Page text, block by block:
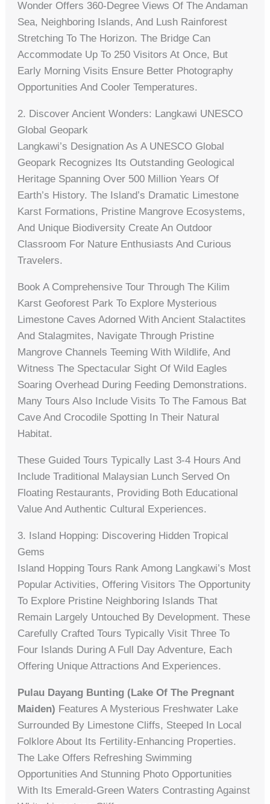
Wonder Offers 360-Degree Views Of The Andaman
Sea, Neighboring Islands, And Lush Rainforest
Stretching To The Horizon. The Bridge Can
Accommodate Up To 250 Visitors At Once, But
Early Morning Visits Ensure Better Photography
Opportunities And Cooler Temperatures.
2. Discover Ancient Wonders: Langkawi UNESCO
Global Geopark
Langkawi’s Designation As A UNESCO Global
Geopark Recognizes Its Outstanding Geological
Heritage Spanning Over 500 Million Years Of
Earth’s History. The Island’s Dramatic Limestone
Karst Formations, Pristine Mangrove Ecosystems,
And Unique Biodiversity Create An Outdoor
Classroom For Nature Enthusiasts And Curious
Travelers.
Book A Comprehensive Tour Through The Kilim
Karst Geoforest Park To Explore Mysterious
Limestone Caves Adorned With Ancient Stalactites
And Stalagmites, Navigate Through Pristine
Mangrove Channels Teeming With Wildlife, And
Witness The Spectacular Sight Of Wild Eagles
Soaring Overhead During Feeding Demonstrations.
Many Tours Also Include Visits To The Famous Bat
Cave And Crocodile Spotting In Their Natural
Habitat.
These Guided Tours Typically Last 3-4 Hours And
Include Traditional Malaysian Lunch Served On
Floating Restaurants, Providing Both Educational
Value And Authentic Cultural Experiences.
3. Island Hopping: Discovering Hidden Tropical
Gems
Island Hopping Tours Rank Among Langkawi’s Most
Popular Activities, Offering Visitors The Opportunity
To Explore Pristine Neighboring Islands That
Remain Largely Untouched By Development. These
Carefully Crafted Tours Typically Visit Three To
Four Islands During A Full Day Adventure, Each
Offering Unique Attractions And Experiences.
Pulau Dayang Bunting (Lake Of The Pregnant
Maiden) Features A Mysterious Freshwater Lake
Surrounded By Limestone Cliffs, Steeped In Local
Folklore About Its Fertility-Enhancing Properties.
The Lake Offers Refreshing Swimming
Opportunities And Stunning Photo Opportunities
With Its Emerald-Green Waters Contrasting Against